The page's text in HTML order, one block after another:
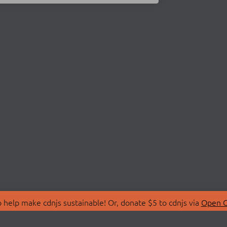
make cdnjs sustainable! Or, donate $5 to cdnjs via Open